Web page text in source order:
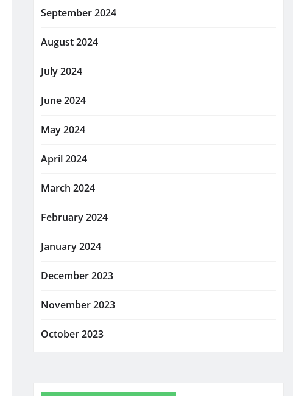
September 2024
August 2024
July 2024
June 2024
May 2024
April 2024
March 2024
February 2024
January 2024
December 2023
November 2023
October 2023